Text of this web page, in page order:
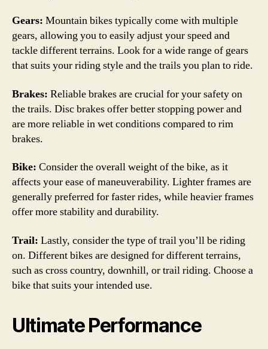
Gears: Mountain bikes typically come with multiple
gears, allowing you to easily adjust your speed and
tackle different terrains. Look for a wide range of gears
that suits your riding style and the trails you plan to ride.
Brakes: Reliable brakes are crucial for your safety on
the trails. Disc brakes offer better stopping power and
are more reliable in wet conditions compared to rim
brakes.
Bike: Consider the overall weight of the bike, as it
affects your ease of maneuverability. Lighter frames are
generally preferred for faster rides, while heavier frames
offer more stability and durability.
Trail: Lastly, consider the type of trail you’ll be riding
on. Different bikes are designed for different terrains,
such as cross country, downhill, or trail riding. Choose a
bike that suits your intended use.
Ultimate Performance